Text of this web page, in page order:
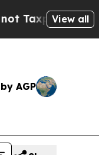
— the Chance
View all
AGP